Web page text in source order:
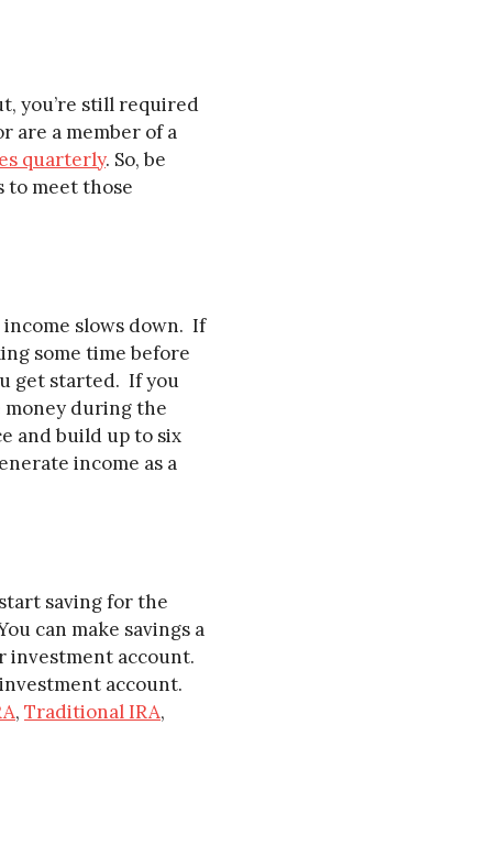
you’re still required
are a member of a
quarterly. So, be
to meet those
income slows down. If
some time before
get started. If you
during the
and build up to six
income as a
saving for the
can make savings a
investment account.
account.
, Traditional IRA,